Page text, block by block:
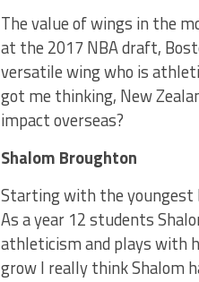
The value of wings in the
at the 2017 NBA draft,
versatile wing who is
got me thinking, New
impact overseas?
Shalom Broughton
Starting with the youngest
As a year 12 students
athleticism and plays with
grow I really think Shalom